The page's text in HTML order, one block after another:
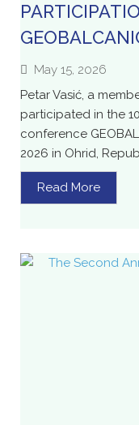
May 15, 2026
Petar Vasić, a
participated in the
conference
2026 in Ohrid,
Read More